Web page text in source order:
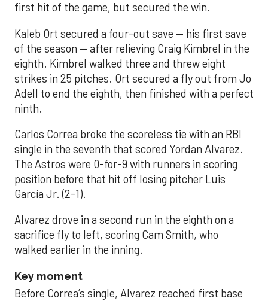
first hit of the game, but secured the win.
Kaleb Ort secured a four-out save — his first save
of the season — after relieving Craig Kimbrel in the
eighth. Kimbrel walked three and threw eight
strikes in 25 pitches. Ort secured a fly out from Jo
Adell to end the eighth, then finished with a perfect
ninth.
Carlos Correa broke the scoreless tie with an RBI
single in the seventh that scored Yordan Alvarez.
The Astros were 0-for-9 with runners in scoring
position before that hit off losing pitcher Luis
García Jr. (2-1).
Alvarez drove in a second run in the eighth on a
sacrifice fly to left, scoring Cam Smith, who
walked earlier in the inning.
Key moment
Before Correa’s single, Alvarez reached first base